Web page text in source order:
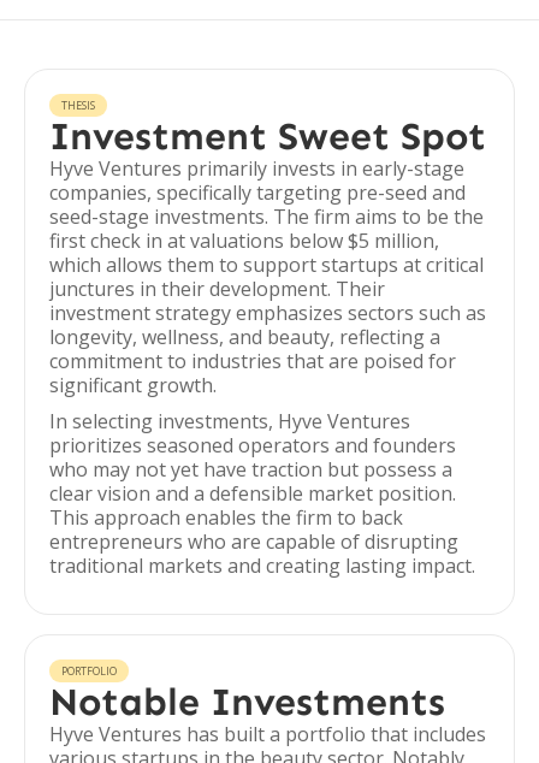
THESIS
Investment Sweet Spot
Hyve Ventures primarily invests in early-stage
companies, specifically targeting pre-seed and
seed-stage investments. The firm aims to be the
first check in at valuations below $5 million,
which allows them to support startups at critical
junctures in their development. Their
investment strategy emphasizes sectors such as
longevity, wellness, and beauty, reflecting a
commitment to industries that are poised for
significant growth.
In selecting investments, Hyve Ventures
prioritizes seasoned operators and founders
who may not yet have traction but possess a
clear vision and a defensible market position.
This approach enables the firm to back
entrepreneurs who are capable of disrupting
traditional markets and creating lasting impact.
PORTFOLIO
Notable Investments
Hyve Ventures has built a portfolio that includes